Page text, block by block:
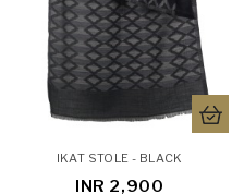
IKAT STOLE - BLACK
INR 2,900